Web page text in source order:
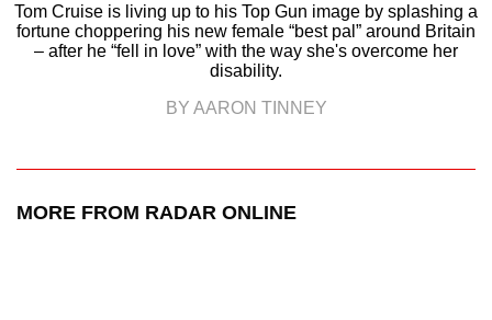
Tom Cruise is living up to his Top Gun image by splashing a
fortune choppering his new female “best pal” around Britain
– after he “fell in love” with the way she's overcome her
disability.
BY AARON TINNEY
MORE FROM RADAR ONLINE